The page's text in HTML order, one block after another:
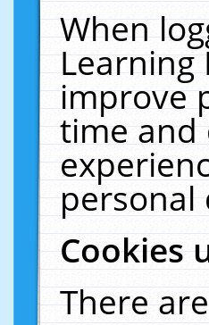
When
Learning
improve
time and
personal
Cookies
There